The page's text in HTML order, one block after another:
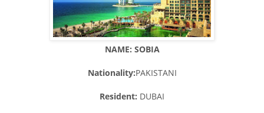
NAME: SOBIA
Nationality:PAKISTANI
Resident: DUBAI